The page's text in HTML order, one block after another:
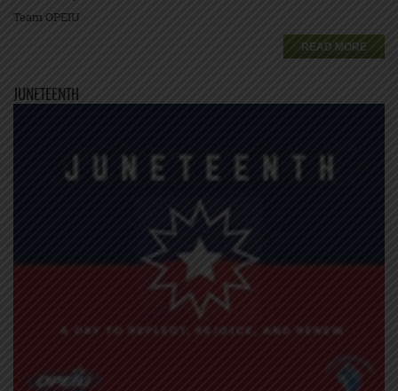
Team OPEIU
READ MORE
JUNETEENTH